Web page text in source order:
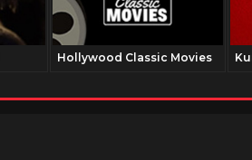
Hollywood Classic Movies